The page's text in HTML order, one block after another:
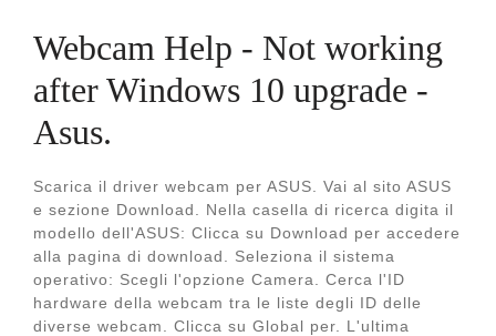
Webcam Help - Not working
after Windows 10 upgrade -
Asus.
Scarica il driver webcam per ASUS. Vai al sito ASUS
e sezione Download. Nella casella di ricerca digita il
modello dell'ASUS: Clicca su Download per accedere
alla pagina di download. Seleziona il sistema
operativo: Scegli l'opzione Camera. Cerca l'ID
hardware della webcam tra le liste degli ID delle
diverse webcam. Clicca su Global per. L'ultima